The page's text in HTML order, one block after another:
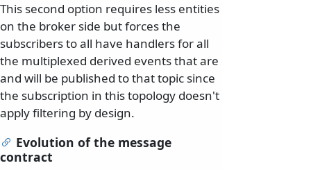
This second option requires less entities
on the broker side but forces the
subscribers to all have handlers for all
the multiplexed derived events that are
and will be published to that topic since
the subscription in this topology doesn't
apply filtering by design.
Evolution of the message
contract